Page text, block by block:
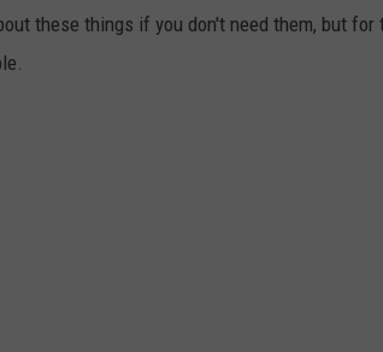
these things if you don't need them, but